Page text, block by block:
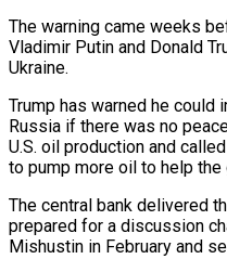
The warning came weeks
Vladimir Putin and Donald
Ukraine.
Trump has warned he
Russia if there was no
U.S. oil production and
to pump more oil to help the
The central bank delivered
prepared for a discussion
Mishustin in February and